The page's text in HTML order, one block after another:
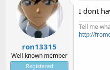
ron13315
Well-known member
Registered
I dont
Tell me
http://